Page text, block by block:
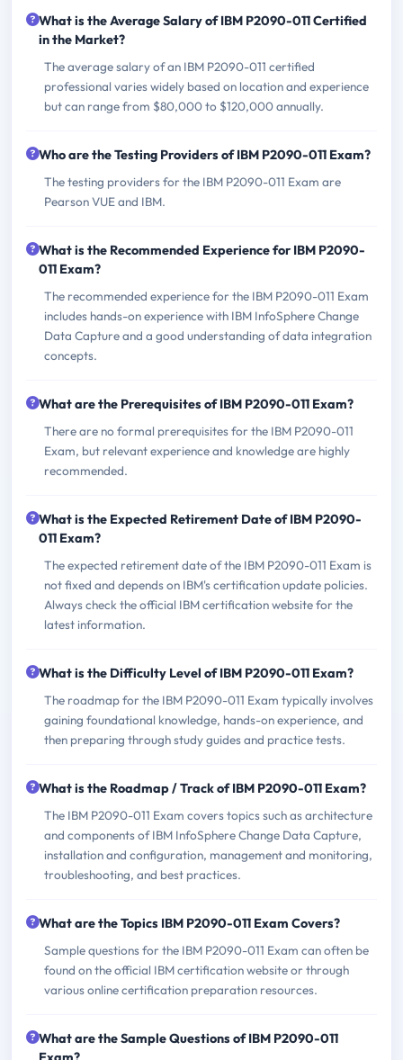
What is the Average Salary of IBM P2090-011 Certified
in the Market?
The average salary of an IBM P2090-011 certified
professional varies widely based on location and experience
but can range from $80,000 to $120,000 annually.
Who are the Testing Providers of IBM P2090-011 Exam?
The testing providers for the IBM P2090-011 Exam are
Pearson VUE and IBM.
What is the Recommended Experience for IBM P2090-
011 Exam?
The recommended experience for the IBM P2090-011 Exam
includes hands-on experience with IBM InfoSphere Change
Data Capture and a good understanding of data integration
concepts.
What are the Prerequisites of IBM P2090-011 Exam?
There are no formal prerequisites for the IBM P2090-011
Exam, but relevant experience and knowledge are highly
recommended.
What is the Expected Retirement Date of IBM P2090-
011 Exam?
The expected retirement date of the IBM P2090-011 Exam is
not fixed and depends on IBM's certification update policies.
Always check the official IBM certification website for the
latest information.
What is the Difficulty Level of IBM P2090-011 Exam?
The roadmap for the IBM P2090-011 Exam typically involves
gaining foundational knowledge, hands-on experience, and
then preparing through study guides and practice tests.
What is the Roadmap / Track of IBM P2090-011 Exam?
The IBM P2090-011 Exam covers topics such as architecture
and components of IBM InfoSphere Change Data Capture,
installation and configuration, management and monitoring,
troubleshooting, and best practices.
What are the Topics IBM P2090-011 Exam Covers?
Sample questions for the IBM P2090-011 Exam can often be
found on the official IBM certification website or through
various online certification preparation resources.
What are the Sample Questions of IBM P2090-011